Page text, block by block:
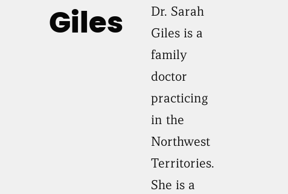
Giles
Dr. Sarah
Giles is a
family
doctor
practicing
in the
Northwest
Territories.
She is a